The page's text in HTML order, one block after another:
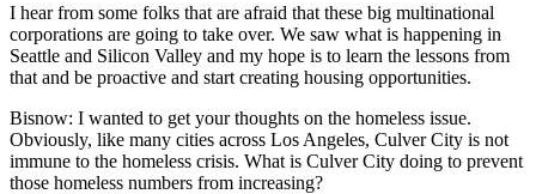
I hear from some folks that are afraid that these big multinational
corporations are going to take over. We saw what is happening in
Seattle and Silicon Valley and my hope is to learn the lessons from
that and be proactive and start creating housing opportunities.
Bisnow: I wanted to get your thoughts on the homeless issue.
Obviously, like many cities across Los Angeles, Culver City is not
immune to the homeless crisis. What is Culver City doing to prevent
those homeless numbers from increasing?